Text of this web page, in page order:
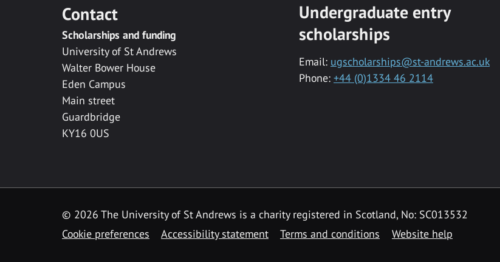
Contact
Scholarships and funding
University of St Andrews
Walter Bower House
Eden Campus
Main street
Guardbridge
KY16 0US
Undergraduate entry
scholarships
Email: ugscholarships@st-andrews.ac.uk
Phone: +44 (0)1334 46 2114
© 2026 The University of St Andrews is a charity registered in Scotland, No: SC013532
Cookie preferences
Accessibility statement Terms and conditions Website help